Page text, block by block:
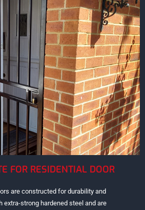
FOR RESIDENTIAL DOOR
are constructed for durability and
extra-strong hardened steel and are